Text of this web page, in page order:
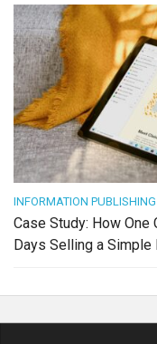
INFORMATION PUBLISHING
Case Study: How One
Days Selling a Simple